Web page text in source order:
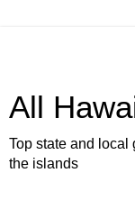
All
Top state and local
the islands